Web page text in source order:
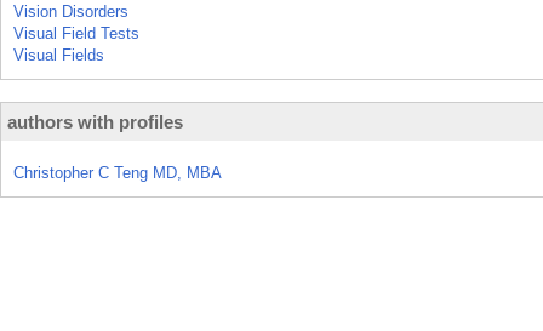
Vision Disorders
Visual Field Tests
Visual Fields
authors with profiles
Christopher C Teng MD, MBA